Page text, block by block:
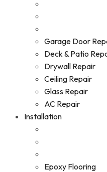
Garage Door
Deck & Patio
Drywall Repair
Ceiling Repair
Glass Repair
AC Repair
Installation
Epoxy Flooring